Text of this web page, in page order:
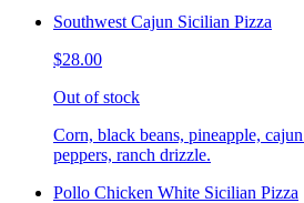
Southwest Cajun Sicilian Pizza
$28.00
Out of stock
Corn, black beans, pineapple,
peppers, ranch drizzle.
Pollo Chicken White Sicilian Pizza